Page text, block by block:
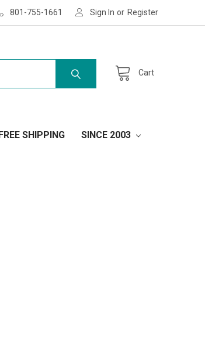
801-755-1661 Sign In or Register
Cart
SHIPPING SINCE 2003